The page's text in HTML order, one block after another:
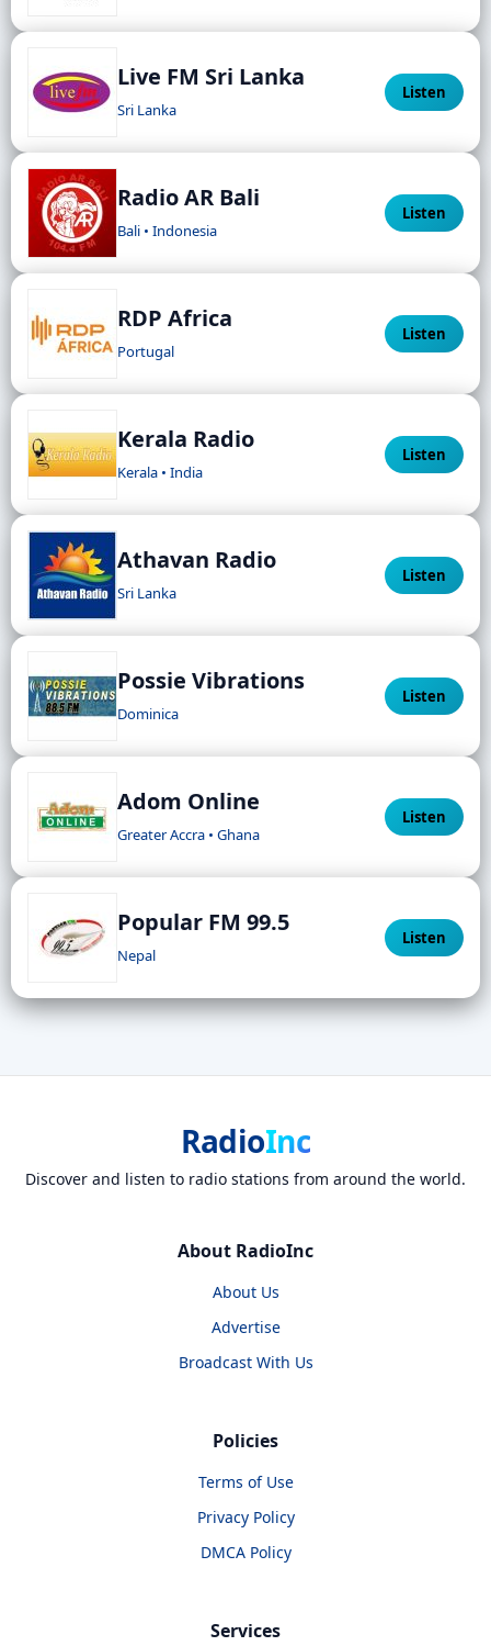
Live FM Sri Lanka
Sri Lanka
Listen
Radio AR Bali
Bali • Indonesia
Listen
RDP Africa
Portugal
Listen
Kerala Radio
Kerala • India
Listen
Athavan Radio
Sri Lanka
Listen
Possie Vibrations
Dominica
Listen
Adom Online
Greater Accra • Ghana
Listen
Popular FM 99.5
Nepal
Listen
RadioInc
Discover and listen to radio stations from around the world.
About RadioInc
About Us
Advertise
Broadcast With Us
Policies
Terms of Use
Privacy Policy
DMCA Policy
Services